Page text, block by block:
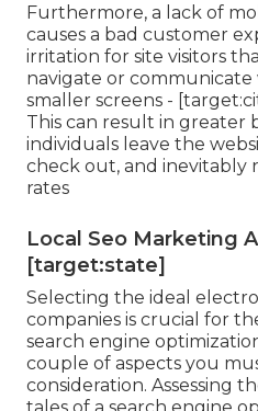
Furthermore, a lack of
causes a bad customer
irritation for site visitors
navigate or
smaller screens -
This can result in greater
individuals leave the
check out, and inevitably
rates
Local Seo Marketing
[target:state]
Selecting the ideal
companies is crucial for
search engine
couple of aspects you
consideration. Assessing
tales of a search engine